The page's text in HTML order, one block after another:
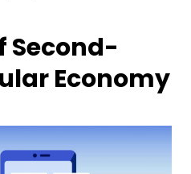
Second-
Economy